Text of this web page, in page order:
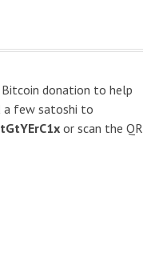
donation to help
a few satoshi to
or scan the QR